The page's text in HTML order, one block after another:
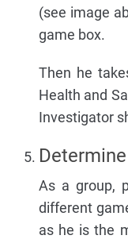
(see image
game box.
Then he
Health and
Investigator
As a group,
different
as he is the